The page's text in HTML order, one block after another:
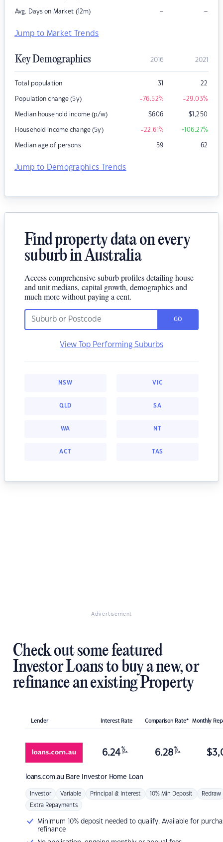
Avg. Days on Market (12m) – –
Jump to Market Trends
Key Demographics 2016 2021
Total population 31 22
Population change (5y) -76.52% -29.03%
Median household income (p/w) $606 $1,250
Household income change (5y) -22.61% +106.27%
Median age of persons 59 62
Jump to Demographics Trends
Find property data on every
suburb in Australia
Access comprehensive suburb profiles detailing house
and unit medians, capital growth, demographics and
much more without paying a cent.
GO
View Top Performing Suburbs
NSW VIC
QLD SA
WA NT
ACT TAS
Advertisement
Check out some featured
Investor Loans to buy a new, or
refinance an existing Property
Lender Interest Rate Comparison Rate* Monthly
loans.com.au Bare Investor Home Loan
6.24 %
p.a. 6.28 %
p.a. $
Investor Variable Principal & Interest 10% Min Deposit Redraw
Extra Repayments
Minimum 10% deposit needed to qualify. Available for
refinance